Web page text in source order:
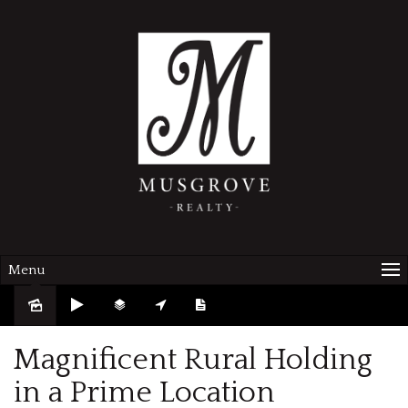
Menu
Magnificent Rural Holding
in a Prime Location